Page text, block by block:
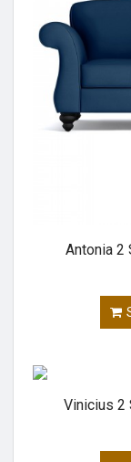
Antonia 2
Vinicius 2